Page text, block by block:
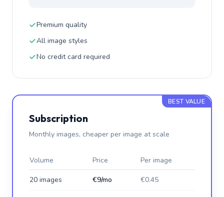
Premium quality
All image styles
No credit card required
BEST VALUE
Subscription
Monthly images, cheaper per image at scale
Volume Price Per image
20 images €9/mo €0.45